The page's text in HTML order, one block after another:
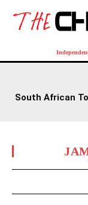
South African